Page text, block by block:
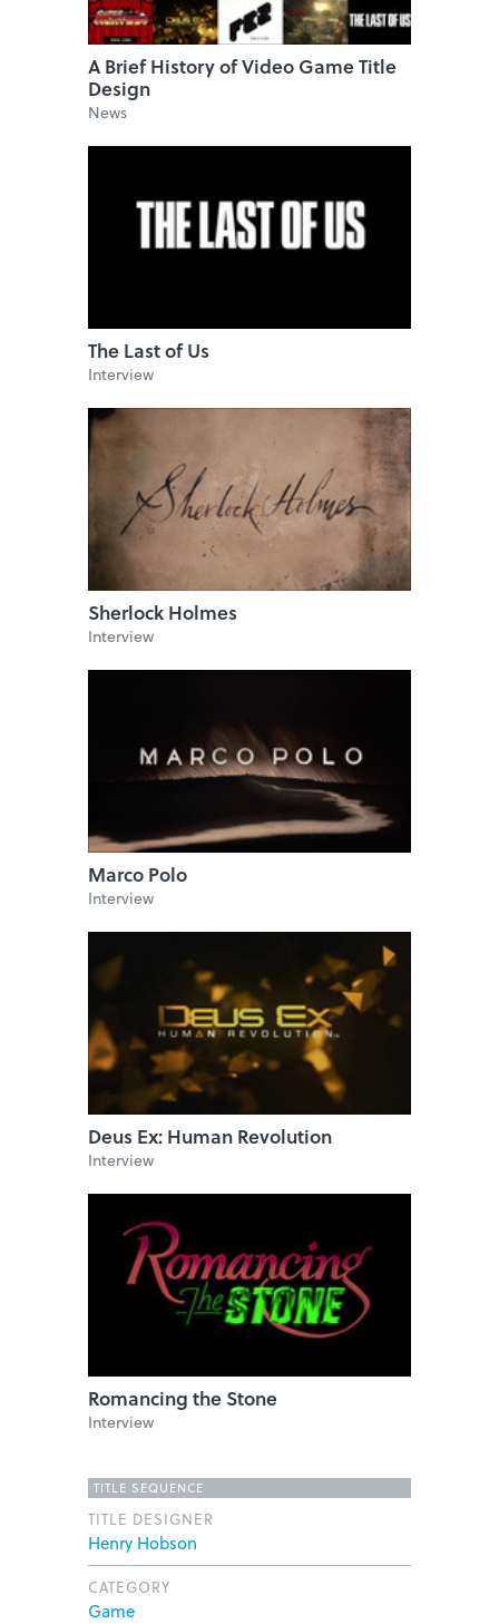
A Brief History of Video Game Title
Design
News
The Last of Us
Interview
Sherlock Holmes
Interview
Marco Polo
Interview
Deus Ex: Human Revolution
Interview
Romancing the Stone
Interview
TITLE SEQUENCE
TITLE DESIGNER
Henry Hobson
CATEGORY
Game